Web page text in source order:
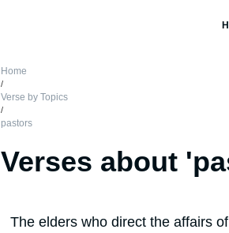
Home
/
Verse by Topics
/
pastors
Verses about '
The elders who direct the affairs